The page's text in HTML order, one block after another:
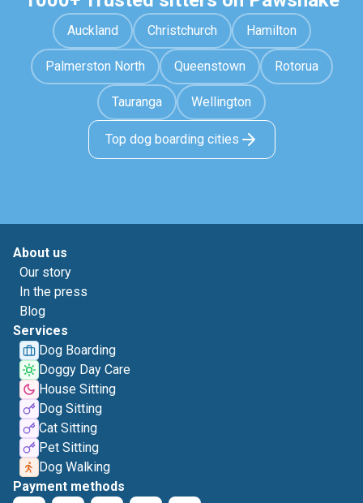
Auckland Christchurch Hamilton
Palmerston North Queenstown Rotorua
Tauranga Wellington
Top dog boarding cities
About us
Our story
In the press
Blog
Services
Dog Boarding
Doggy Day Care
House Sitting
Dog Sitting
Cat Sitting
Pet Sitting
Dog Walking
Payment methods